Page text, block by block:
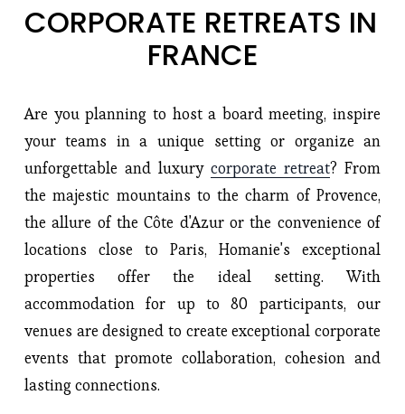
CORPORATE RETREATS IN
FRANCE
Are you planning to host a board meeting, inspire
your teams in a unique setting or organize an
unforgettable and luxury corporate retreat? From
the majestic mountains to the charm of Provence,
the allure of the Côte d'Azur or the convenience of
locations close to Paris, Homanie's exceptional
properties offer the ideal setting. With
accommodation for up to 80 participants, our
venues are designed to create exceptional corporate
events that promote collaboration, cohesion and
lasting connections.